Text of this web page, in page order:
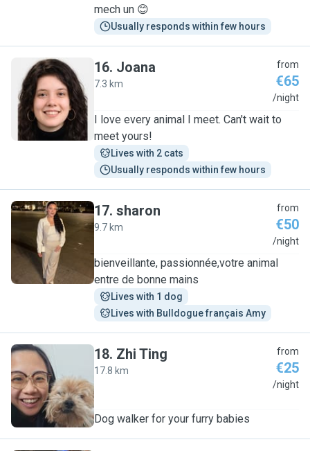
mech un 😊
Usually responds within few hours
J
16. Joana
7.3 km
from
€65
/night
I love every animal I meet. Can't wait to
meet yours!
Lives with 2 cats
Usually responds within few hours
S
17. sharon
9.7 km
from
€50
/night
bienveillante, passionnée,votre animal
entre de bonne mains
Lives with 1 dog
Lives with Bulldogue français Amy
Z
18. Zhi Ting
17.8 km
from
€25
/night
Dog walker for your furry babies